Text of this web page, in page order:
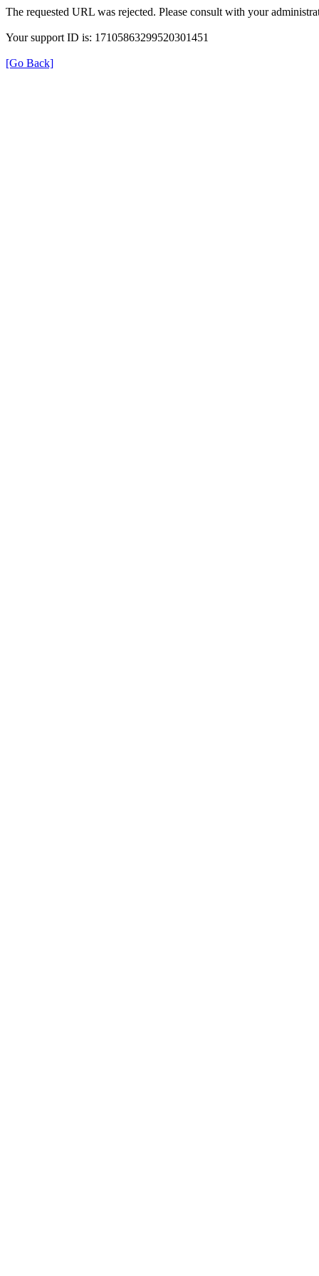
The requested URL was rejected. Please consult with your
Your support ID is: 17105863299520301451
[Go Back]